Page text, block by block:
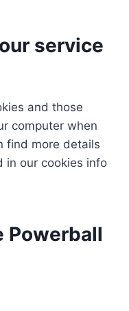
service
and those
computer when
find more details
in our cookies info
Powerball